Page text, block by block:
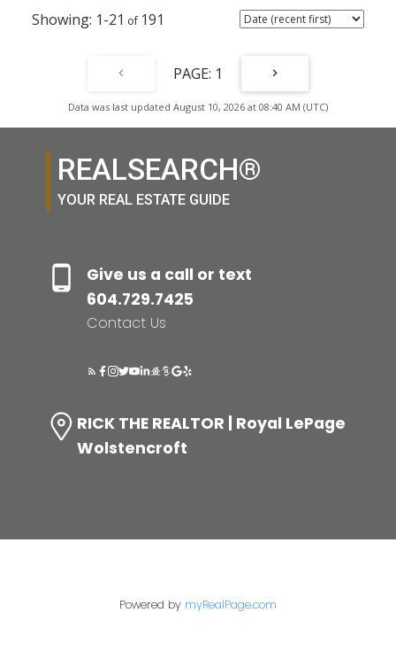
1-21 191
1
Data was last updated August 10, 2026 at 08:40 AM (UTC)
REALSEARCH®
YOUR REAL ESTATE GUIDE
Give us a call or text
604.729.7425
Contact Us
RICK THE REALTOR | Royal LePage
Wolstencroft
Powered by myRealPage.com